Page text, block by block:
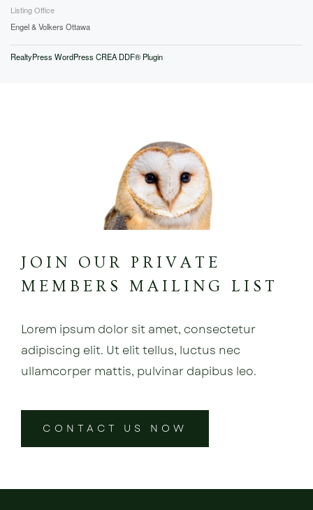
Listing Office
Engel & Volkers Ottawa
RealtyPress WordPress CREA DDF® Plugin
JOIN OUR PRIVATE
MEMBERS MAILING LIST
Lorem ipsum dolor sit amet, consectetur
adipiscing elit. Ut elit tellus, luctus nec
ullamcorper mattis, pulvinar dapibus leo.
CONTACT US NOW